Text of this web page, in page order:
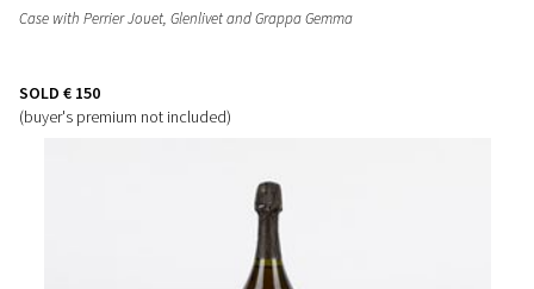
Case with Perrier Jouet, Glenlivet and Grappa Gemma
SOLD € 150
(buyer's premium not included)